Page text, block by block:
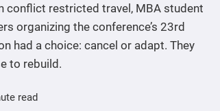
conflict restricted travel, MBA student
organizing the conference’s 23rd
had a choice: cancel or adapt. They
to rebuild.
read